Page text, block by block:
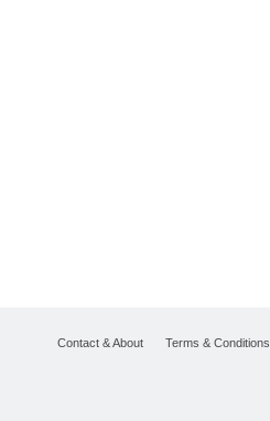
Contact & About Terms & Conditions